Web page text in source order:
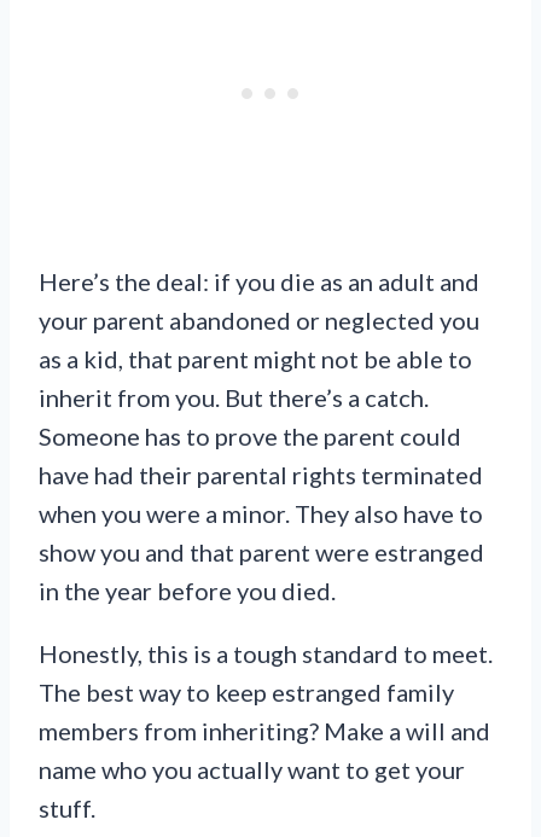
Here’s the deal: if you die as an adult and
your parent abandoned or neglected you
as a kid, that parent might not be able to
inherit from you. But there’s a catch.
Someone has to prove the parent could
have had their parental rights terminated
when you were a minor. They also have to
show you and that parent were estranged
in the year before you died.
Honestly, this is a tough standard to meet.
The best way to keep estranged family
members from inheriting? Make a will and
name who you actually want to get your
stuff.